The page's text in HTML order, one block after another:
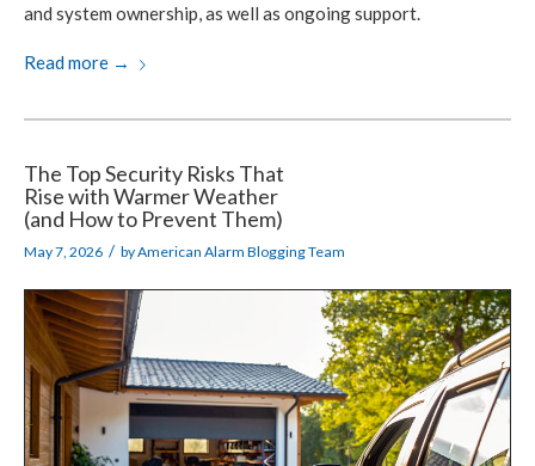
and system ownership,as well as ongoing support.
Read more →
The Top Security Risks That
Rise with Warmer Weather
(and How to Prevent Them)
May 7, 2026 / byAmerican Alarm Blogging Team